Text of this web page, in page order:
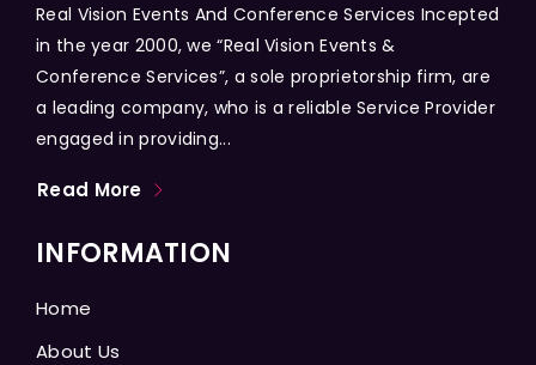
Real Vision Events And Conference Services Incepted
in the year 2000, we “Real Vision Events &
Conference Services”, a sole proprietorship firm, are
a leading company, who is a reliable Service Provider
engaged in providing...
Read More
INFORMATION
Home
About Us